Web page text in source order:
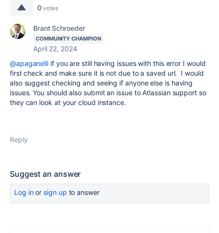
0 votes
Brant Schroeder
COMMUNITY CHAMPION
April 22, 2024
@apaganelli if you are still having issues with this error I would
first check and make sure it is not due to a saved url. I would
also suggest checking and seeing if anyone else is having
issues. You should also submit an issue to Atlassian support so
they can look at your cloud instance.
Reply
Suggest an answer
Log inor sign up to answer